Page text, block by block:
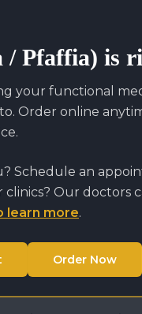
/ Pfaffia) is
your functional
Order online
Schedule an
Our doctors
learn more.
Order Now